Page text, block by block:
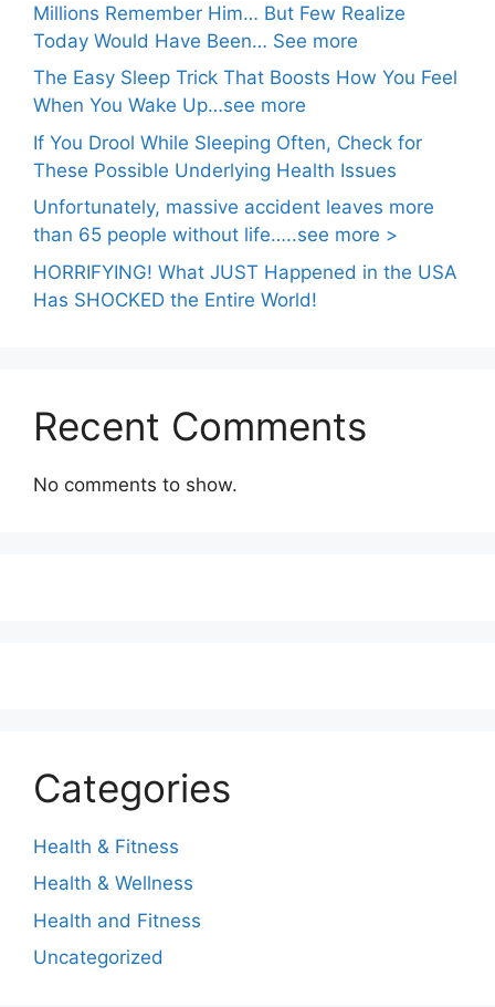
Millions Remember Him… But Few Realize
Today Would Have Been… See more
The Easy Sleep Trick That Boosts How You Feel
When You Wake Up…see more
If You Drool While Sleeping Often, Check for
These Possible Underlying Health Issues
Unfortunately, massive accident leaves more
than 65 people without life…..see more >
HORRIFYING! What JUST Happened in the USA
Has SHOCKED the Entire World!
Recent Comments
No comments to show.
Categories
Health & Fitness
Health & Wellness
Health and Fitness
Uncategorized